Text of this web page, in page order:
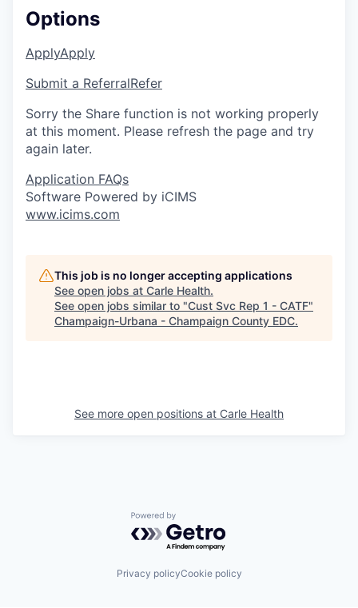
Options
ApplyApply
Submit a ReferralRefer
Sorry the Share function is not working properly
at this moment. Please refresh the page and try
again later.
Application FAQs
Software Powered by iCIMS
www.icims.com
This job is no longer accepting applications
See open jobs at Carle Health.
See open jobs similar to "Cust Svc Rep 1 - CATF"
Champaign-Urbana - Champaign County EDC.
See more open positions at Carle Health
Powered by Getro.com
Privacy policyCookie policy